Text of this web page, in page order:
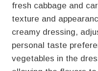
fresh cabbage and
texture and
creamy dressing,
personal taste
vegetables in the